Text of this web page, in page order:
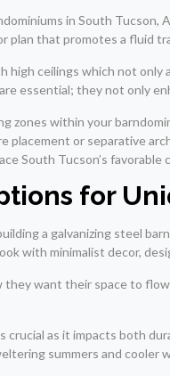
in South
plan that promotes a fluid
high ceilings which not
essential; they not only
zones within your
or separative
South Tucson’s
for
a galvanizing steel
with minimalist decor,
want their space to
crucial as it impacts both
summers and cooler